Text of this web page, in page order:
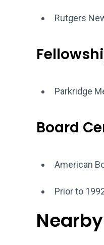
Rutgers
Parkridge
Board
American
Prior to